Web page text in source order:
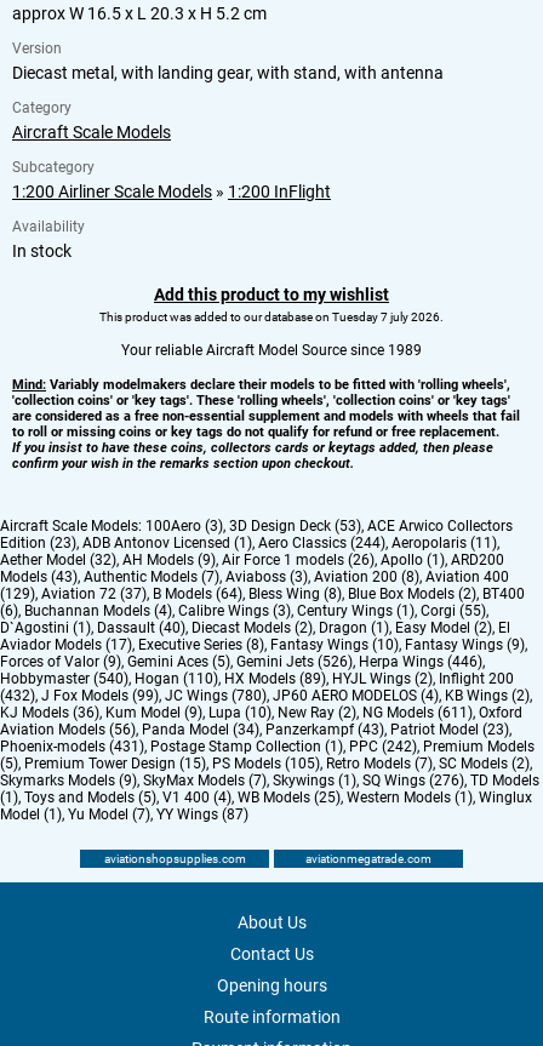
approx W 16.5 x L 20.3 x H 5.2 cm
Version
Diecast metal, with landing gear, with stand, with antenna
Category
Aircraft Scale Models
Subcategory
1:200 Airliner Scale Models » 1:200 InFlight
Availability
In stock
Add this product to my wishlist
This product was added to our database on Tuesday 7 july 2026.
Your reliable Aircraft Model Source since 1989
Mind: Variably modelmakers declare their models to be fitted with 'rolling wheels',
'collection coins' or 'key tags'. These 'rolling wheels', 'collection coins' or 'key tags'
are considered as a free non-essential supplement and models with wheels that fail
to roll or missing coins or key tags do not qualify for refund or free replacement.
If you insist to have these coins, collectors cards or keytags added, then please
confirm your wish in the remarks section upon checkout.
Aircraft Scale Models: 100Aero (3), 3D Design Deck (53), ACE Arwico Collectors
Edition (23), ADB Antonov Licensed (1), Aero Classics (244), Aeropolaris (11),
Aether Model (32), AH Models (9), Air Force 1 models (26), Apollo (1), ARD200
Models (43), Authentic Models (7), Aviaboss (3), Aviation 200 (8), Aviation 400
(129), Aviation 72 (37), B Models (64), Bless Wing (8), Blue Box Models (2), BT400
(6), Buchannan Models (4), Calibre Wings (3), Century Wings (1), Corgi (55),
D`Agostini (1), Dassault (40), Diecast Models (2), Dragon (1), Easy Model (2), El
Aviador Models (17), Executive Series (8), Fantasy Wings (10), Fantasy Wings (9),
Forces of Valor (9), Gemini Aces (5), Gemini Jets (526), Herpa Wings (446),
Hobbymaster (540), Hogan (110), HX Models (89), HYJL Wings (2), Inflight 200
(432), J Fox Models (99), JC Wings (780), JP60 AERO MODELOS (4), KB Wings (2),
KJ Models (36), Kum Model (9), Lupa (10), New Ray (2), NG Models (611), Oxford
Aviation Models (56), Panda Model (34), Panzerkampf (43), Patriot Model (23),
Phoenix-models (431), Postage Stamp Collection (1), PPC (242), Premium Models
(5), Premium Tower Design (15), PS Models (105), Retro Models (7), SC Models (2),
Skymarks Models (9), SkyMax Models (7), Skywings (1), SQ Wings (276), TD Models
(1), Toys and Models (5), V1 400 (4), WB Models (25), Western Models (1), Winglux
Model (1), Yu Model (7), YY Wings (87)
aviationshopsupplies.com aviationmegatrade.com
About Us
Contact Us
Opening hours
Route information